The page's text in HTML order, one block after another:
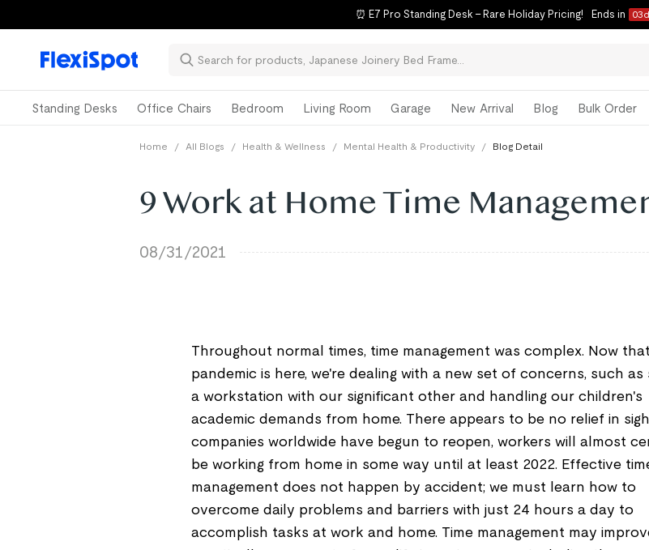
⏰ E7 Pro Standing Desk – Rare Holiday Pricing! Ends in 03d
Standing Desks Office Chairs Bedroom Living Room Garage New Arrival Blog Bulk Order
Home / All Blogs / Health & Wellness / Mental Health & Productivity / Blog Detail
9 Work at Home Time
08/31/2021
Throughout normal times, time management was complex. Now
pandemic is here, we're dealing with a new set of concerns, such as
a workstation with our significant other and handling our children's
academic demands from home. There appears to be no relief in
companies worldwide have begun to reopen, workers will almost
be working from home in some way until at least 2022. Effective
management does not happen by accident; we must learn how to
overcome daily problems and barriers with just 24 hours a day to
accomplish tasks at work and home. Time management may